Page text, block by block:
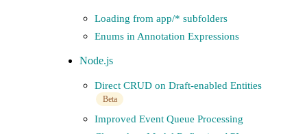
Loading from app/* subfolders
Enums in Annotation Expressions
Node.js
Direct CRUD on Draft-enabled Entities
Beta
Improved Event Queue Processing